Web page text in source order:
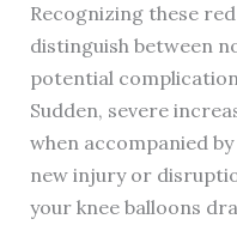
Recognizing these
distinguish between
potential
Sudden, severe
when accompanied
new injury or
your knee balloons